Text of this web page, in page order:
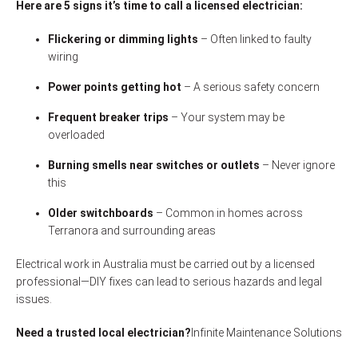
Here are 5 signs it’s time to call a licensed electrician:
Flickering or dimming lights – Often linked to faulty
wiring
Power points getting hot – A serious safety concern
Frequent breaker trips – Your system may be
overloaded
Burning smells near switches or outlets – Never ignore
this
Older switchboards – Common in homes across
Terranora and surrounding areas
Electrical work in Australia must be carried out by a licensed
professional—DIY fixes can lead to serious hazards and legal
issues.
Need a trusted local electrician? Infinite Maintenance Solutions